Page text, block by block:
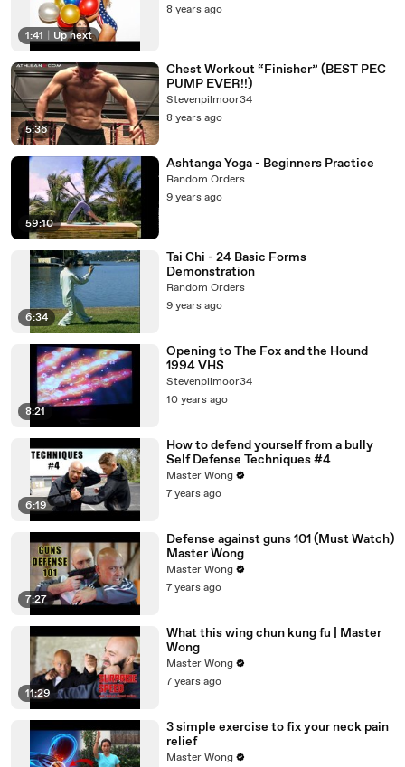
1:41 Up next
8 years ago
5:36
Chest Workout “Finisher” (BEST PEC
PUMP EVER!!)
Stevenpilmoor34
8 years ago
59:10
Ashtanga Yoga - Beginners Practice
Random Orders
9 years ago
6:34
Tai Chi - 24 Basic Forms
Demonstration
Random Orders
9 years ago
8:21
Opening to The Fox and the Hound
1994 VHS
Stevenpilmoor34
10 years ago
6:19
How to defend yourself from a bully
Self Defense Techniques #4
Master Wong
7 years ago
7:27
Defense against guns 101 (Must Watch)
Master Wong
Master Wong
7 years ago
11:29
What this wing chun kung fu | Master
Wong
Master Wong
7 years ago
3 simple exercise to fix your neck pain
relief
Master Wong